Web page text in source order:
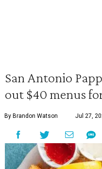
San Antonio
out $40 menus
By Brandon Watson Jul 27,